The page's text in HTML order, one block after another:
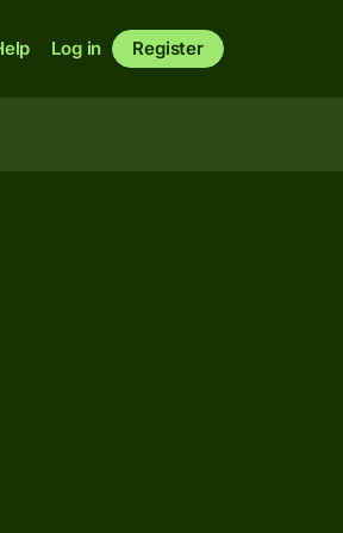
Log in Register